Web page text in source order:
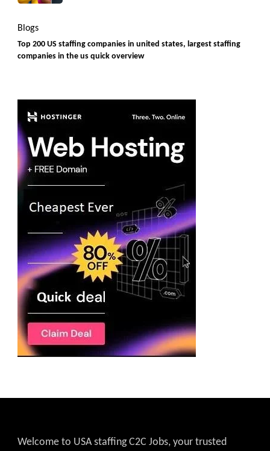
Blogs
Top 200 US staffing companies in united states, largest staffing
companies in the us quick overview
Welcome to USA staffing C2C Jobs, your trusted